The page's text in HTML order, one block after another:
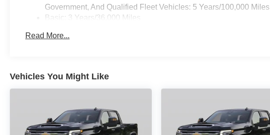
Government, And Qualified Fleet Vehicles: 5 Years/100,000 Miles
Basic: 3 Years/36,000 Miles
Read More...
Vehicles You Might Like